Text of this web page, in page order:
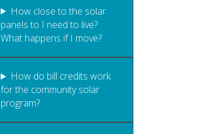
How close to the solar
panels to I need to live?
What happens if I move?
How do bill credits work
for the community solar
program?